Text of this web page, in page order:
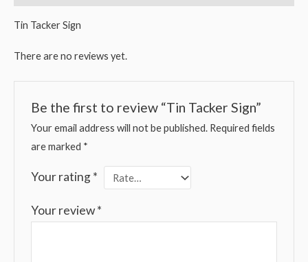
Tin Tacker Sign
There are no reviews yet.
Be the first to review “Tin Tacker Sign”
Your email address will not be published. Required fields
are marked *
Your rating*
Your review*